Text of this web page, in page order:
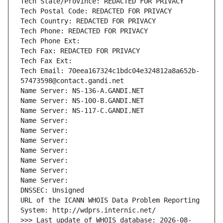
Tech Postal Code: REDACTED FOR PRIVACY
Tech Country: REDACTED FOR PRIVACY
Tech Phone: REDACTED FOR PRIVACY
Tech Phone Ext:
Tech Fax: REDACTED FOR PRIVACY
Tech Fax Ext:
Tech Email: 70eea167324c1bdc04e324812a8a652b-
57473598@contact.gandi.net
Name Server: NS-136-A.GANDI.NET
Name Server: NS-100-B.GANDI.NET
Name Server: NS-117-C.GANDI.NET
Name Server:
Name Server:
Name Server:
Name Server:
Name Server:
Name Server:
Name Server:
DNSSEC: Unsigned
URL of the ICANN WHOIS Data Problem Reporting
System: http://wdprs.internic.net/
>>> Last update of WHOIS database: 2026-08-